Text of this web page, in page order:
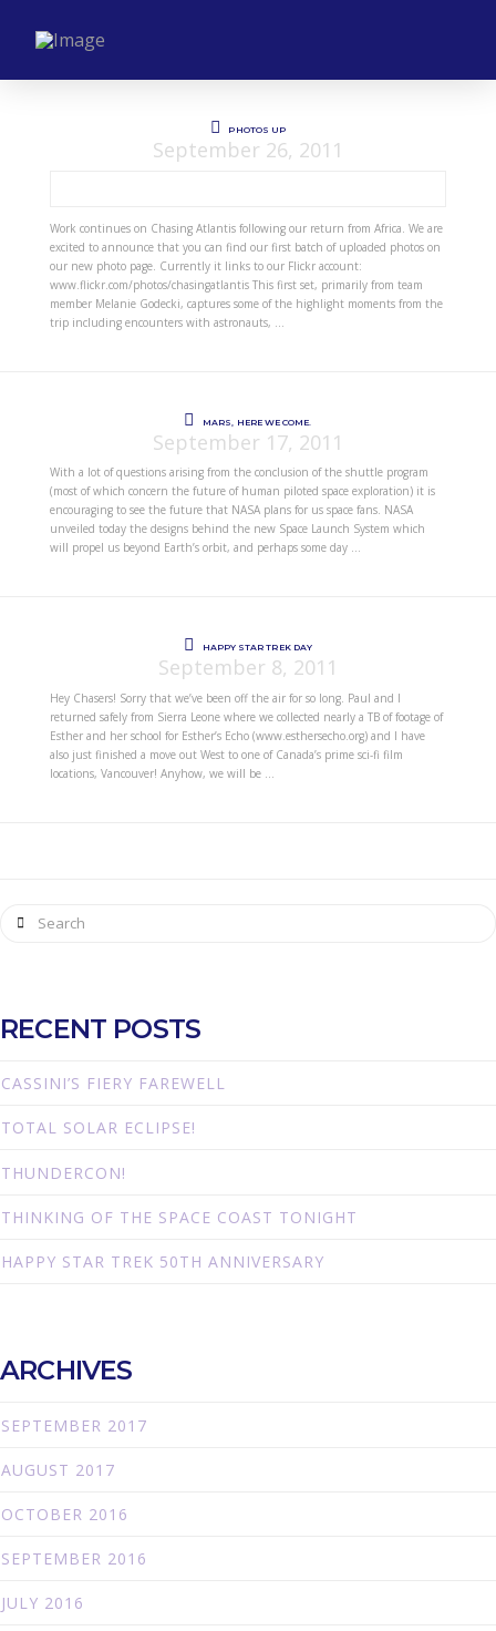
PHOTOS UP
September 26, 2011
Work continues on Chasing Atlantis following our return from Africa. We are
excited to announce that you can find our first batch of uploaded photos on
our new photo page. Currently it links to our Flickr account:
www.flickr.com/photos/chasingatlantis This first set, primarily from team
member Melanie Godecki, captures some of the highlight moments from the
trip including encounters with astronauts, …
MARS, HERE WE COME.
September 17, 2011
With a lot of questions arising from the conclusion of the shuttle program
(most of which concern the future of human piloted space exploration) it is
encouraging to see the future that NASA plans for us space fans. NASA
unveiled today the designs behind the new Space Launch System which
will propel us beyond Earth’s orbit, and perhaps some day …
HAPPY STAR TREK DAY
September 8, 2011
Hey Chasers! Sorry that we’ve been off the air for so long. Paul and I
returned safely from Sierra Leone where we collected nearly a TB of footage of
Esther and her school for Esther’s Echo (www.esthersecho.org) and I have
also just finished a move out West to one of Canada’s prime sci-fi film
locations, Vancouver! Anyhow, we will be …
Search
RECENT POSTS
CASSINI’S FIERY FAREWELL
TOTAL SOLAR ECLIPSE!
THUNDERCON!
THINKING OF THE SPACE COAST TONIGHT
HAPPY STAR TREK 50TH ANNIVERSARY
ARCHIVES
SEPTEMBER 2017
AUGUST 2017
OCTOBER 2016
SEPTEMBER 2016
JULY 2016